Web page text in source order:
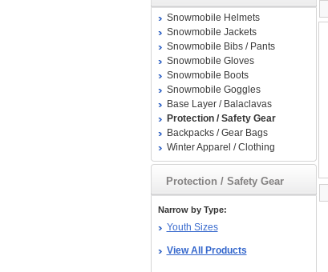
Snowmobile Helmets
Snowmobile Jackets
Snowmobile Bibs / Pants
Snowmobile Gloves
Snowmobile Boots
Snowmobile Goggles
Base Layer / Balaclavas
Protection / Safety Gear
Backpacks / Gear Bags
Winter Apparel / Clothing
Protection / Safety Gear
Narrow by Type:
Youth Sizes
View All Products